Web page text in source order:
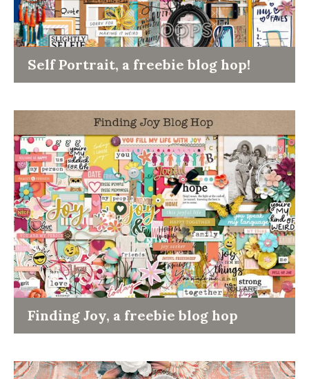
Self Portrait, a freebie blog hop!
Finding Joy, a freebie blog hop